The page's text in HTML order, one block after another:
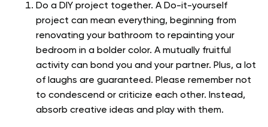
Do a DIY project together. A Do-it-yourself
project can mean everything, beginning from
renovating your bathroom to repainting your
bedroom in a bolder color. A mutually fruitful
activity can bond you and your partner. Plus, a lot
of laughs are guaranteed. Please remember not
to condescend or criticize each other. Instead,
absorb creative ideas and play with them.